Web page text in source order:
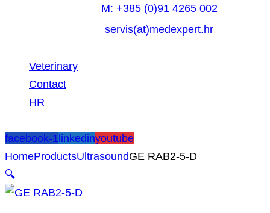
M: +385 (0)91 4265 002
servis(at)medexpert.hr
Veterinary
Contact
HR
facebook-1 linkedinyoutube
HomeProductsUltrasoundGE RAB2-5-D
🔍